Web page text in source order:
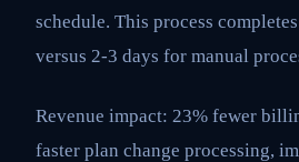
schedule. This process
versus 2-3 days for manual
Revenue impact: 23% fewer
faster plan change processing,